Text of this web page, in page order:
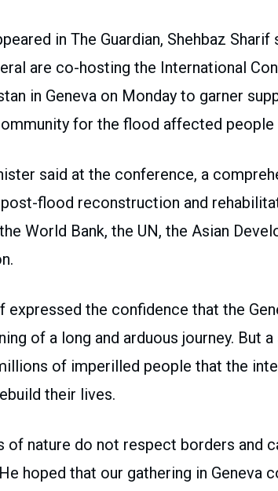
in The Guardian, Shehbaz Sharif
are co-hosting the International
in Geneva on Monday to garner
for the flood affected people
said at the conference, a
flood reconstruction and
World Bank, the UN, the Asian
expressed the confidence that the
of a long and arduous journey. But
of imperilled people that the
their lives.
of nature do not respect borders and
hoped that our gathering in Geneva